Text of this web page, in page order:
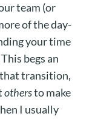
team (or
of the day-
your time
begs an
that transition,
othersto make
I usually